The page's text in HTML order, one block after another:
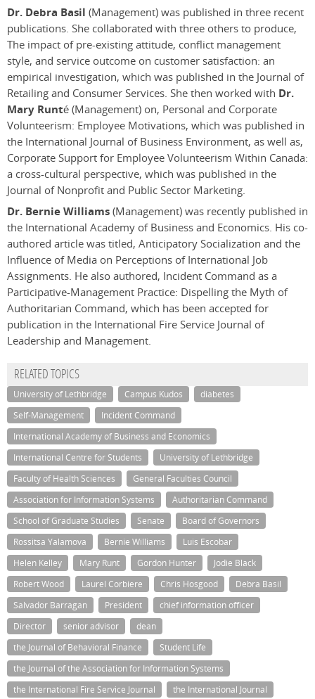
Dr. Debra Basil (Management) was published in three recent
publications. She collaborated with three others to produce,
The impact of pre-existing attitude, conflict management
style, and service outcome on customer satisfaction: an
empirical investigation, which was published in the Journal of
Retailing and Consumer Services. She then worked with Dr.
Mary Runté(Management) on, Personal and Corporate
Volunteerism: Employee Motivations, which was published in
the International Journal of Business Environment, as well as,
Corporate Support for Employee Volunteerism Within Canada:
a cross-cultural perspective, which was published in the
Journal of Nonprofit and Public Sector Marketing.
Dr. Bernie Williams(Management) was recently published in
the International Academy of Business and Economics. His co-
authored article was titled, Anticipatory Socialization and the
Influence of Media on Perceptions of International Job
Assignments. He also authored, Incident Command as a
Participative-Management Practice: Dispelling the Myth of
Authoritarian Command, which has been accepted for
publication in the International Fire Service Journal of
Leadership and Management.
RELATED TOPICS
University of Lethbridge Campus Kudos
diabetes
Self-Management
Incident Command
International Academy of Business and Economics
International Centre for Students
University of Lethbridge
Faculty of Health Sciences
General Faculties Council
Association for Information Systems
Authoritarian Command
School of Graduate Studies
Senate
Board of Governors
Rossitsa Yalamova
Bernie Williams
Luis Escobar
Helen Kelley
Mary Runt Gordon Hunter
Jodie Black
Robert Wood
Laurel Corbiere Chris Hosgood
Debra Basil
Salvador Barragan
President
chief information officer
Director
senior advisor
dean
the Journal of Behavioral Finance
Student Life
the Journal of the Association for Information Systems
the International Fire Service Journal
the International Journal